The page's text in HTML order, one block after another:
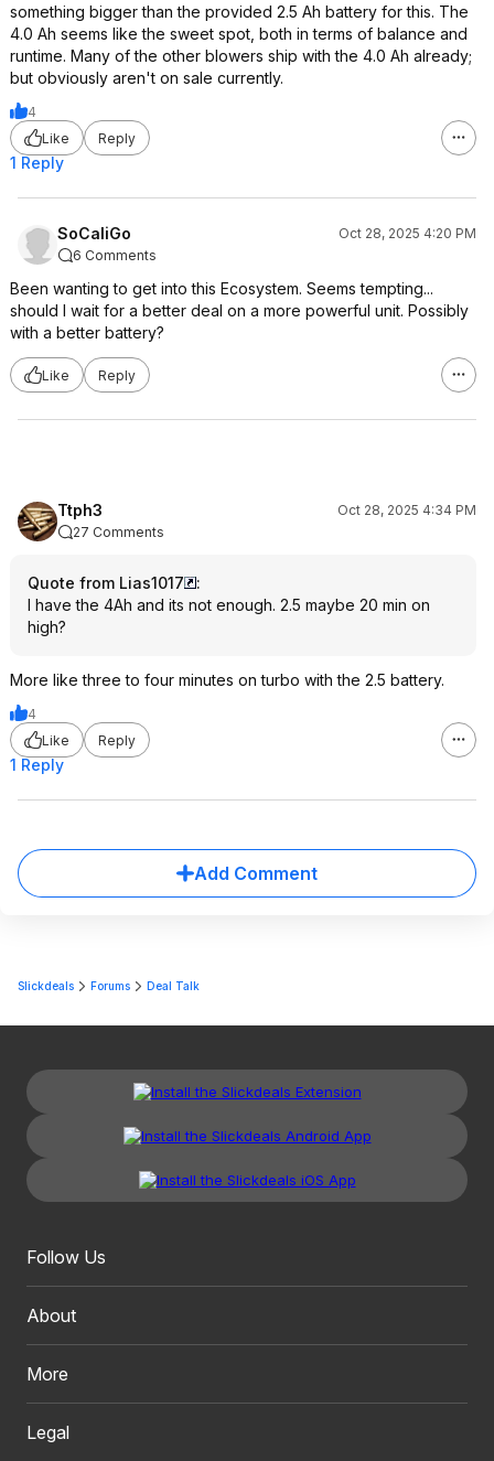
something bigger than the provided 2.5 Ah battery for this. The
4.0 Ah seems like the sweet spot, both in terms of balance and
runtime. Many of the other blowers ship with the 4.0 Ah already;
but obviously aren't on sale currently.
4
Like
Reply
1 Reply
SoCaliGo
Oct 28, 2025 4:20 PM
6 Comments
Been wanting to get into this Ecosystem. Seems tempting...
should I wait for a better deal on a more powerful unit. Possibly
with a better battery?
Like Reply
Ttph3
Oct 28, 2025 4:34 PM
27 Comments
Quote from Lias1017
:
I have the 4Ah and its not enough. 2.5 maybe 20 min on
high?
More like three to four minutes on turbo with the 2.5 battery.
4
Like
Reply
1 Reply
Add Comment
Slickdeals Forums Deal Talk
Follow Us
About
More
Legal